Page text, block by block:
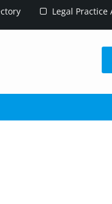
Legal Practice